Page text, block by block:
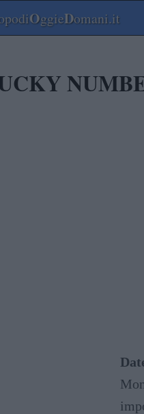
OggieDomani.it